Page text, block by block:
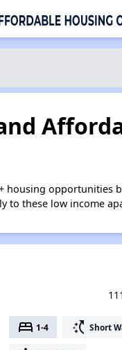
opportunities
to these low income
bed 1-4 switch_access_shortcut Short